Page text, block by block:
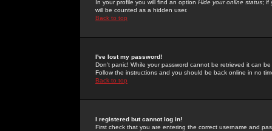
In your profile you will find an option Hide your online status; if
will be counted as a hidden user.
Back to top
I've lost my password!
Don't panic! While your password cannot be retrieved it can
Follow the instructions and you should be back online in no
Back to top
I registered but cannot log in!
First check that you are entering the correct username and